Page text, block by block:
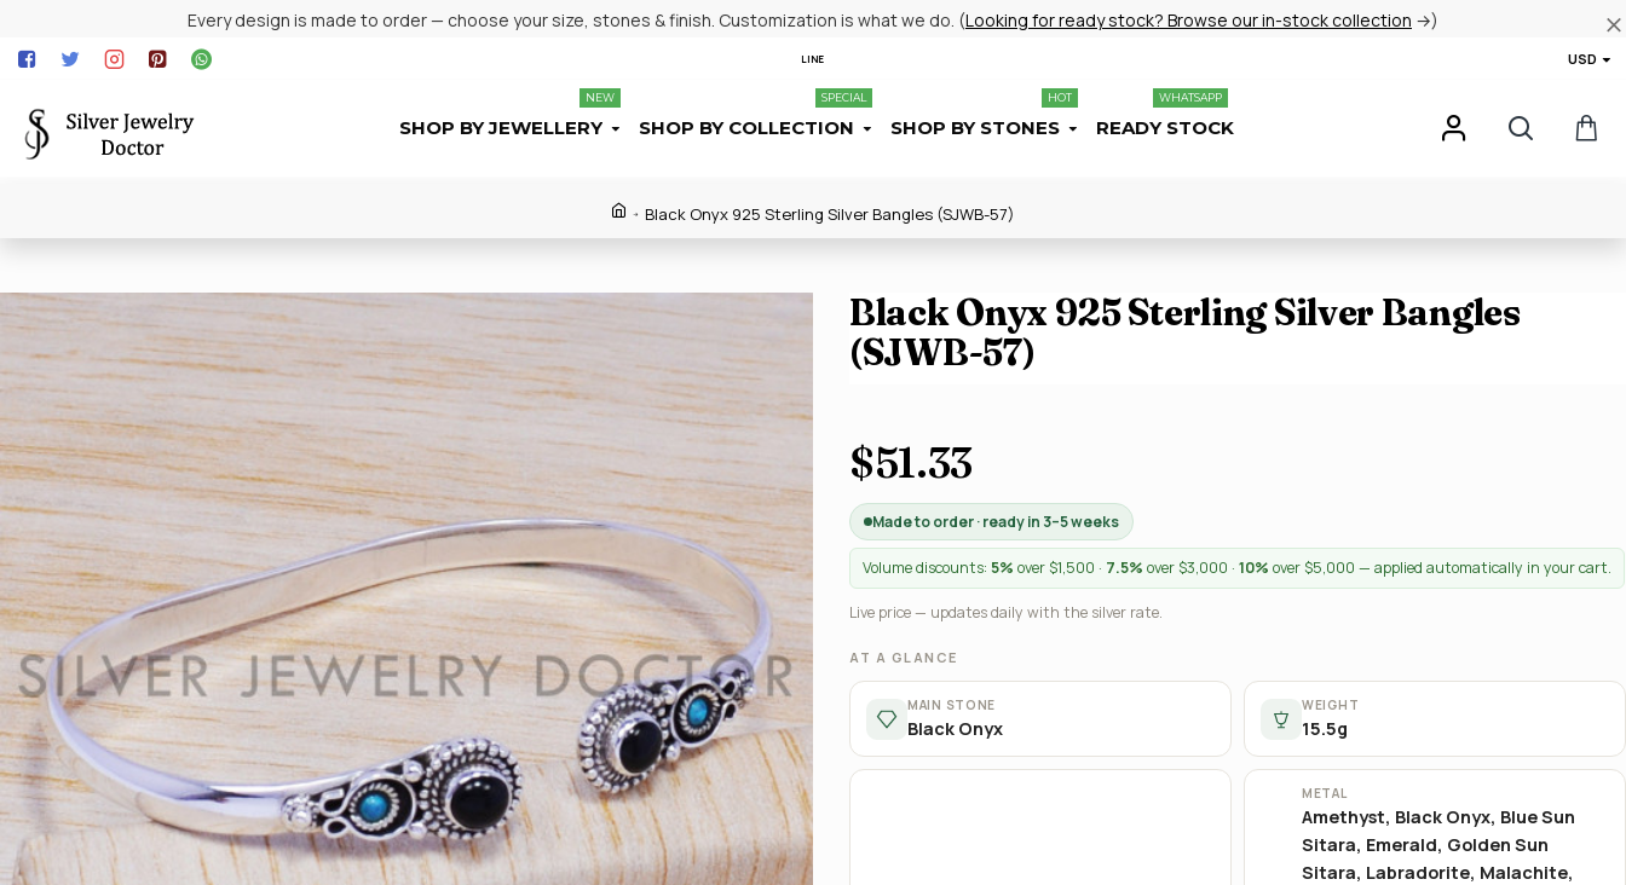
Every design is made to order — choose your size, stones & finish. Customization is what we do. (Looking for ready stock? Browse our in-stock collection →)
LINE USD
SHOP BY JEWELLERY
NEW
SHOP BY COLLECTION
SPECIAL
SHOP BY STONES
HOT
READY STOCK
WHATSAPP
Black Onyx 925 Sterling Silver Bangles (SJWB-57)
Black Onyx 925 Sterling Silver Bangles
(SJWB-57)
$51.33
Made to order · ready in 3–5 weeks
Volume discounts: 5% over $1,500 · 7.5% over $3,000 · 10% over $5,000 — applied automatically in your cart.
Live price — updates daily with the silver rate.
AT A GLANCE
MAIN STONE
Black Onyx
WEIGHT
15.5g
METAL
Amethyst, Black Onyx, Blue Sun
Sitara, Emerald, Golden Sun
Sitara, Labradorite, Malachite,